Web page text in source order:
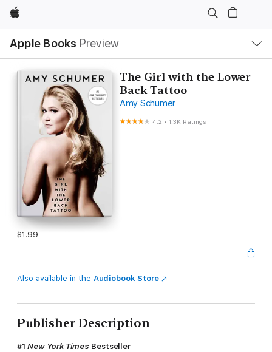
Apple
Apple Books Preview
Nav
Open
Menu
The Girl with the Lower
Back Tattoo
Amy Schumer
4.2 •1.3K Ratings
$1.99
Also available in the Audiobook Store
Publisher Description
#1 New York Times Bestseller